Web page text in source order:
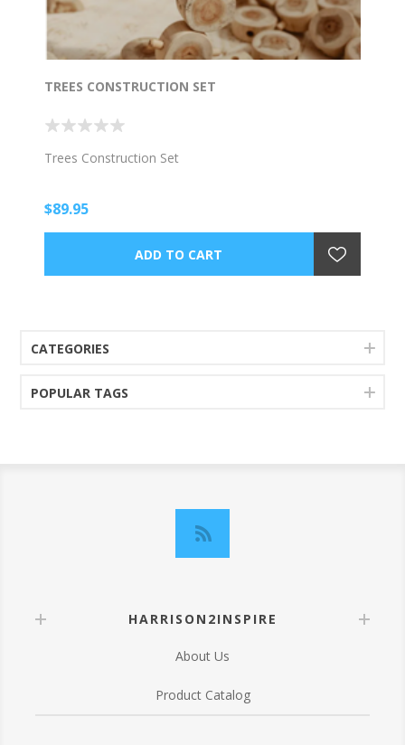
TREES CONSTRUCTION SET
Trees Construction Set
$89.95
CATEGORIES
POPULAR TAGS
HARRISON2INSPIRE
About Us
Product Catalog